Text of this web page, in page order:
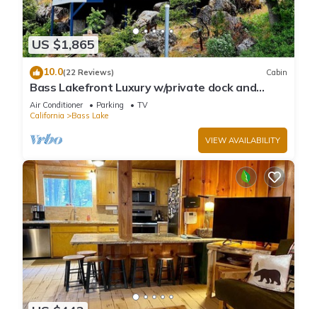
US $1,865
10.0(22 Reviews) Cabin
Bass Lakefront Luxury w/private dock and
game/bar room
Air Conditioner Parking
TV
California
Bass Lake
VIEW AVAILABILITY